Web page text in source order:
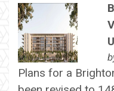
Plans for a